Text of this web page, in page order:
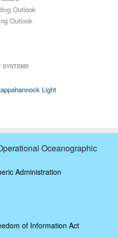
Outlook
Outlook
Light
Oceanographic
Administration
of Information Act